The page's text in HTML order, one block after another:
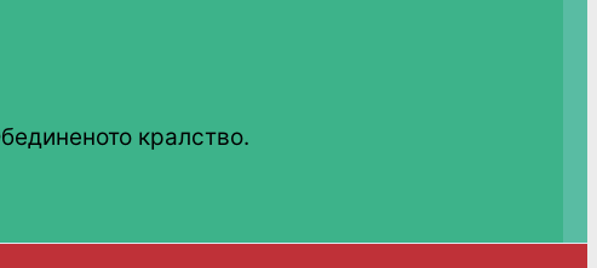
кралство.